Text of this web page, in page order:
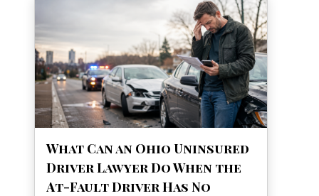
What Can an Ohio Uninsured
Driver Lawyer Do When the
At-Fault Driver Has No